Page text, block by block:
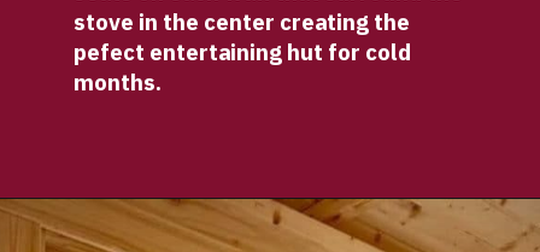
stove in the center creating the
pefect entertaining hut for cold
months.
Opening https://log-cabin-connection.com/the-log-kota-grill-house-is-ideal-for-winter-entertaining.html